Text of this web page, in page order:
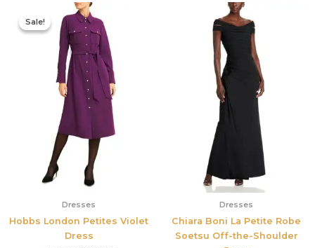
Sale!
Sale!
Dresses
Hobbs London Petites Violet
Dress
Original
price
was:
$355.00.
Dresses
Chiara Boni La Petite Robe
Soetsu Off-the-Shoulder